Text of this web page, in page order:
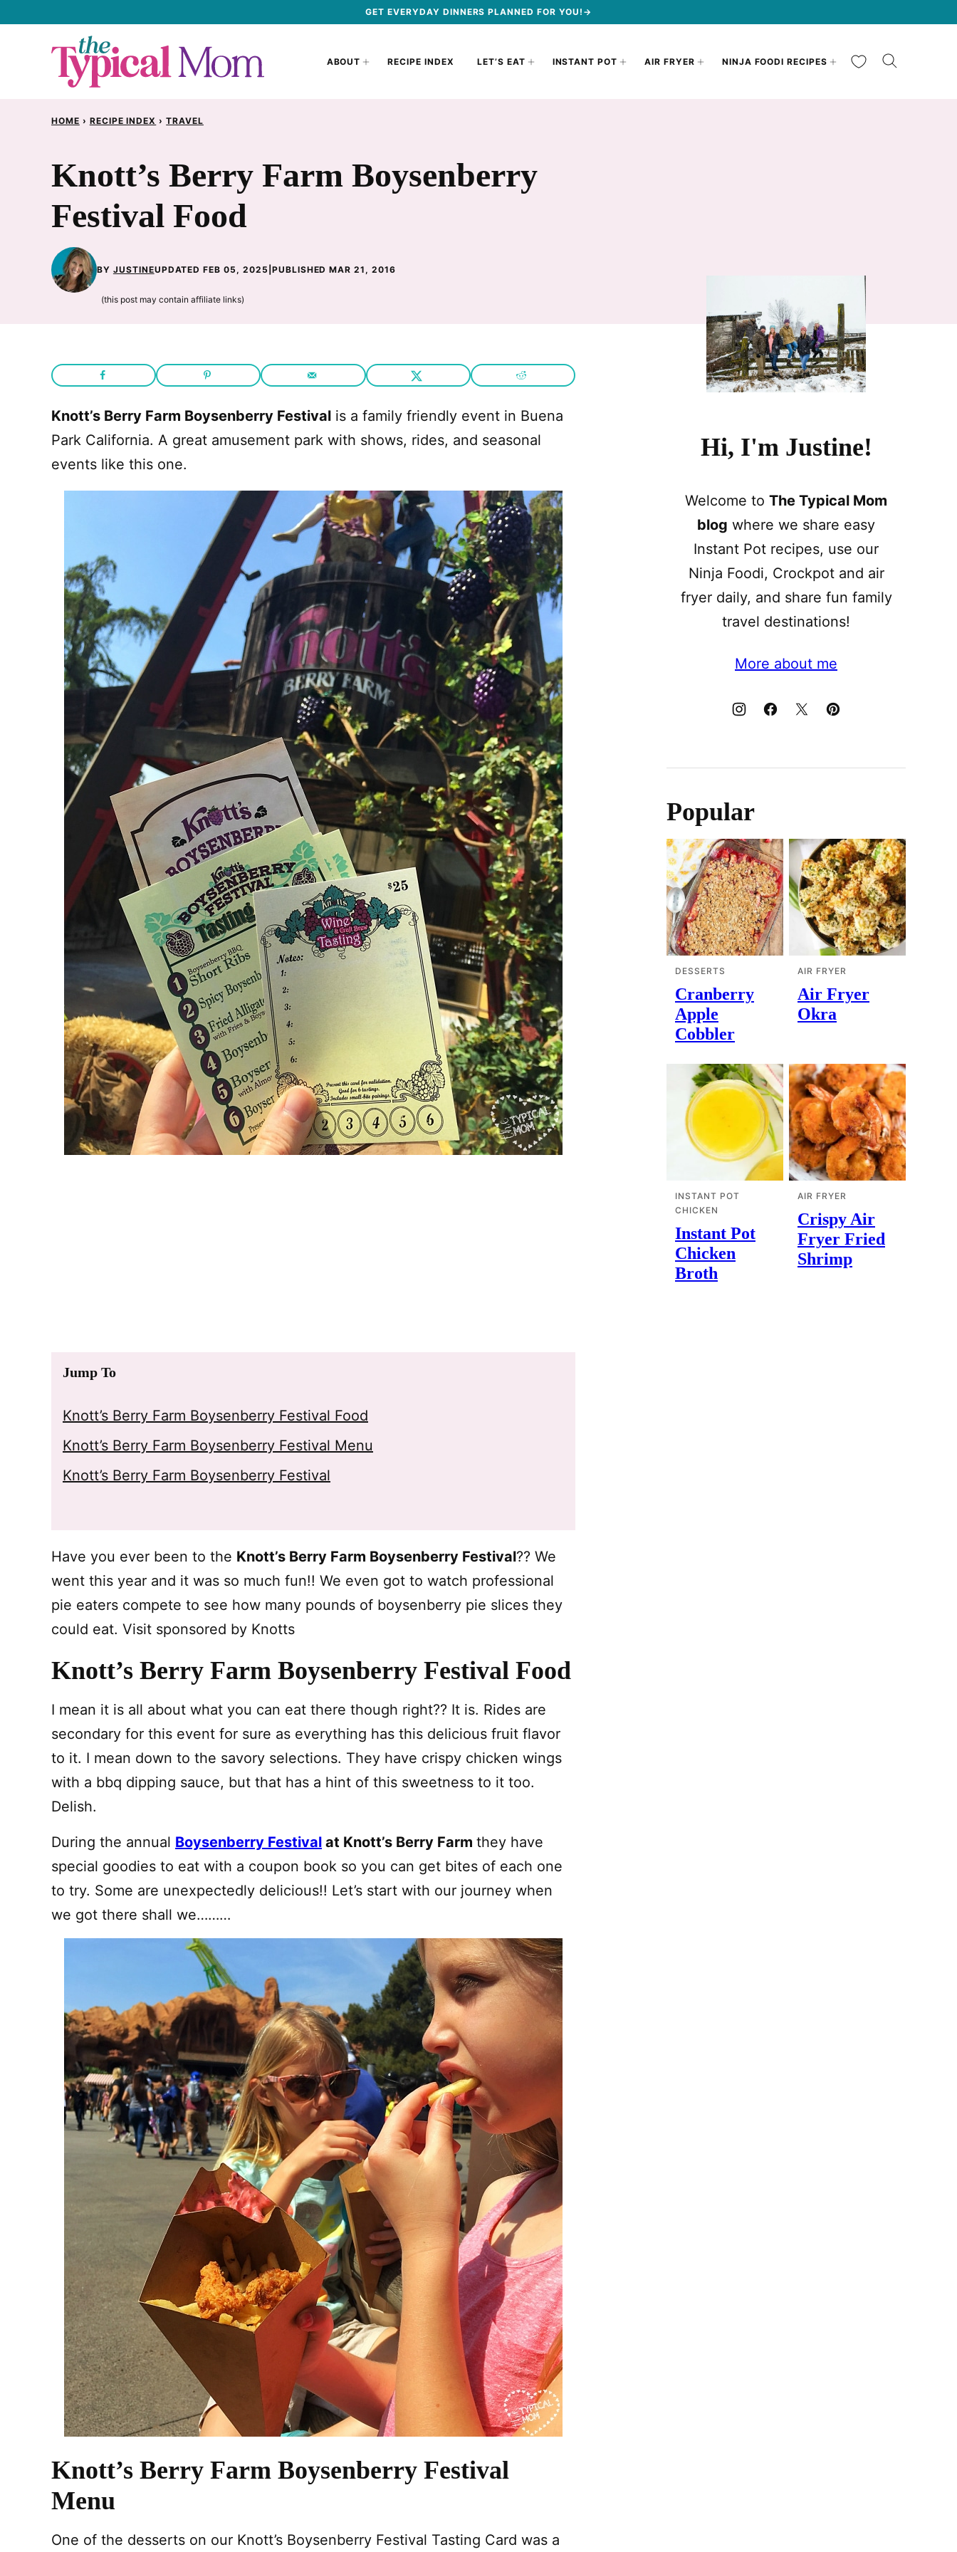
GET EVERYDAY DINNERS PLANNED FOR YOU!→
ABOUT RECIPE INDEX LET’S EAT INSTANT POT AIR FRYER NINJA FOODI RECIPES My Favorites
HOME › RECIPE INDEX › TRAVEL
Knott’s Berry Farm Boysenberry
Festival Food
BY JUSTINEUPDATED FEB 05, 2025 PUBLISHED MAR 21, 2016
(this post may contain affiliate links)
Knott’s Berry Farm Boysenberry Festival is a family friendly event in Buena
Park California. A great amusement park with shows, rides, and seasonal
events like this one.
Jump To
Knott’s Berry Farm Boysenberry Festival Food
Knott’s Berry Farm Boysenberry Festival Menu
Knott’s Berry Farm Boysenberry Festival
Have you ever been to the Knott’s Berry Farm Boysenberry Festival?? We
went this year and it was so much fun!! We even got to watch professional
pie eaters compete to see how many pounds of boysenberry pie slices they
could eat. Visit sponsored by Knotts
Knott’s Berry Farm Boysenberry Festival Food
I mean it is all about what you can eat there though right?? It is. Rides are
secondary for this event for sure as everything has this delicious fruit flavor
to it. I mean down to the savory selections. They have crispy chicken wings
with a bbq dipping sauce, but that has a hint of this sweetness to it too.
Delish.
During the annual Boysenberry Festival at Knott’s Berry Farm they have
special goodies to eat with a coupon book so you can get bites of each one
to try. Some are unexpectedly delicious!! Let’s start with our journey when
we got there shall we………
Knott’s Berry Farm Boysenberry Festival
Menu
One of the desserts on our Knott’s Boysenberry Festival Tasting Card was a
Hi, I'm Justine!
Welcome to The Typical Mom
blog where we share easy
Instant Pot recipes, use our
Ninja Foodi, Crockpot and air
fryer daily, and share fun family
travel destinations!
More about me
Popular
DESSERTS
Cranberry
Apple
Cobbler
AIR FRYER
Air Fryer
Okra
INSTANT POT
CHICKEN
Instant Pot
Chicken
Broth
AIR FRYER
Crispy Air
Fryer Fried
Shrimp